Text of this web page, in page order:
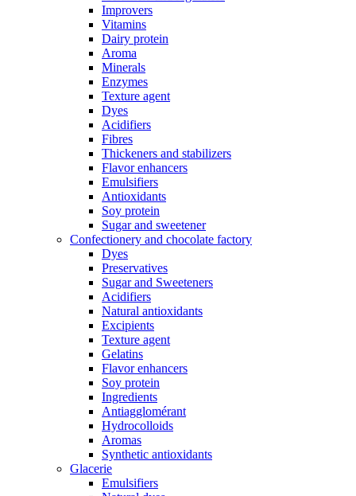
Improvers
Vitamins
Dairy protein
Aroma
Minerals
Enzymes
Texture agent
Dyes
Acidifiers
Fibres
Thickeners and stabilizers
Flavor enhancers
Emulsifiers
Antioxidants
Soy protein
Sugar and sweetener
Confectionery and chocolate factory
Dyes
Preservatives
Sugar and Sweeteners
Acidifiers
Natural antioxidants
Excipients
Texture agent
Gelatins
Flavor enhancers
Soy protein
Ingredients
Antiagglomérant
Hydrocolloids
Aromas
Synthetic antioxidants
Glacerie
Emulsifiers